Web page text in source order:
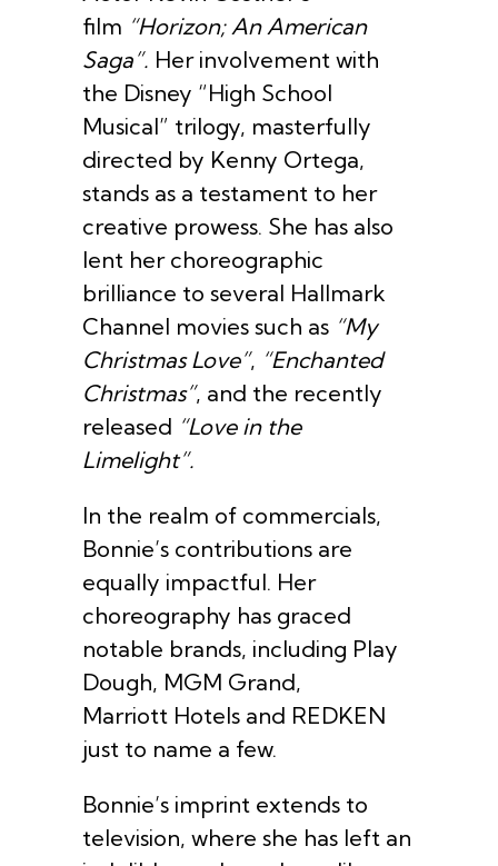
film “Horizon; An American
Saga”. Her involvement with
the Disney “High School
Musical” trilogy, masterfully
directed by Kenny Ortega,
stands as a testament to her
creative prowess. She has also
lent her choreographic
brilliance to several Hallmark
Channel movies such as “My
Christmas Love”, “Enchanted
Christmas”, and the recently
released “Love in the
Limelight”.
In the realm of commercials,
Bonnie’s contributions are
equally impactful. Her
choreography has graced
notable brands, including Play
Dough, MGM Grand,
Marriott Hotels and REDKEN
just to name a few.
Bonnie’s imprint extends to
television, where she has left an